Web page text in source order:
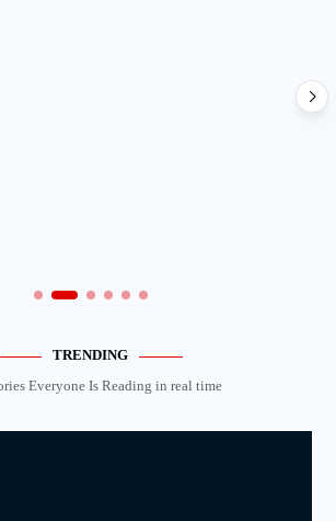
TRENDING
Everyone Is Reading in real time